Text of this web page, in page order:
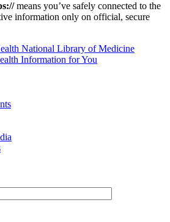
means you’ve safely connected to the
information only on official, secure
National Library of Medicine